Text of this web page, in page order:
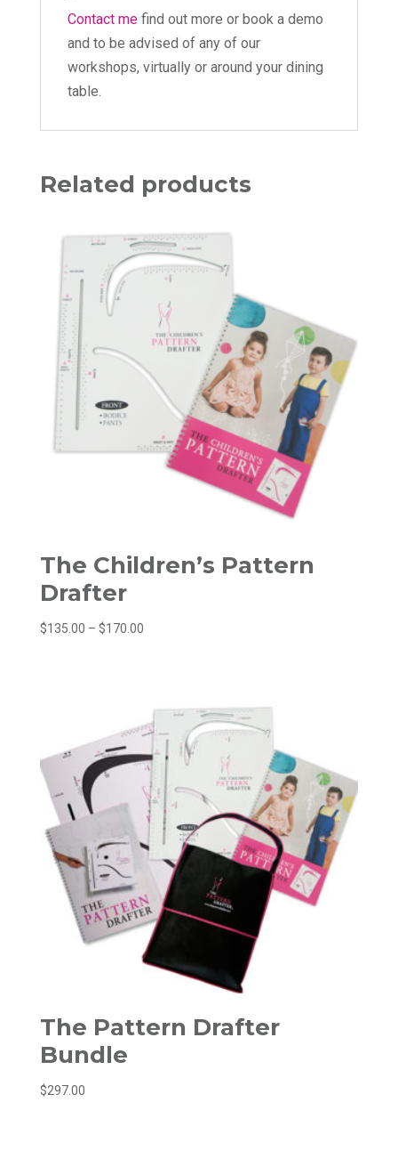
Contact mefind out more or book a demo
and to be advised of any of our
workshops, virtually or around your dining
table.
Related products
The Children’s Pattern
Drafter
$135.00 – $170.00Price
$170.00
The Pattern Drafter
Bundle
$297.00